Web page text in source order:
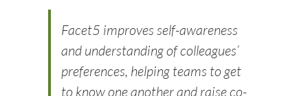
Facet5 improves self-awareness
and understanding of colleagues’
preferences, helping teams to get
to know one another and raise co-